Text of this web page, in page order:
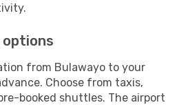
from Bulawayo to your
Choose from taxis,
booked shuttles. The airport